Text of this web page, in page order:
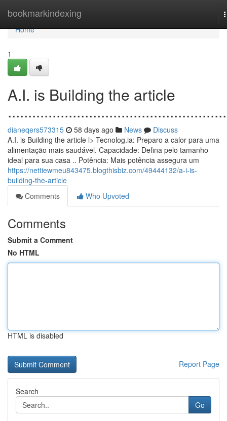
bookmarkindexing
Home
Home
1
A.I. is Building the article
dianeqers573315 58 days ago News
Discuss
A.I. is Building the article l> Tecnolog.ia: Preparo a calor para uma
alimentação mais saudável. Capacidade: Defina pelo tamanho
ideal para sua casa .. Potência: Mais potência assegura um
https://nettiewmeu843475.blogthisbiz.com/49444132/a-i-is-
building-the-article
Comments
Who Upvoted
Comments
Submit a Comment
No HTML
HTML is disabled
Report Page
Search
Go